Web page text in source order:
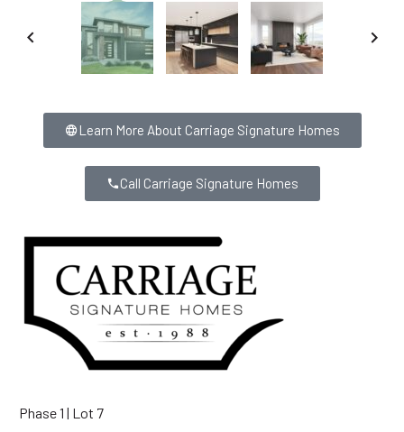
Learn More About Carriage Signature Homes
Call Carriage Signature Homes
Phase 1 | Lot 7